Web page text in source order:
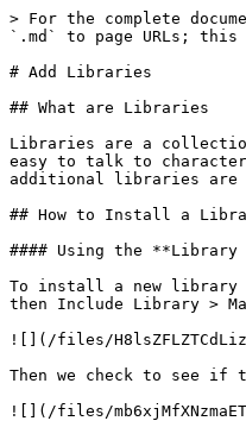
> For the complete
`.md` to page URLs;
# Add Libraries
## What are Libraries
Libraries are a
easy to talk to
additional libraries are
## How to Install a
#### Using the **Library
To install a new library
then Include Library >
![](/files/
Then we check to see
![](/files/